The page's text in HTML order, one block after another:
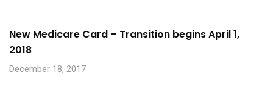
New Medicare Card – Transition begins April 1,
2018
December 18, 2017